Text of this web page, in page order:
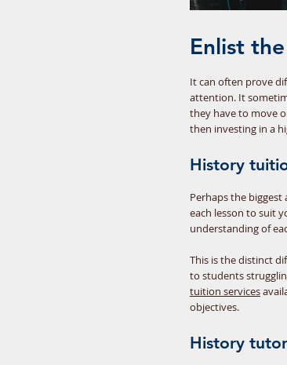
Enlist
It can often prove
attention. It
they have to move
then investing in a
History
Perhaps the
each lesson to suit
understanding of
This is the distinct
to students
tuition services
objectives.
History